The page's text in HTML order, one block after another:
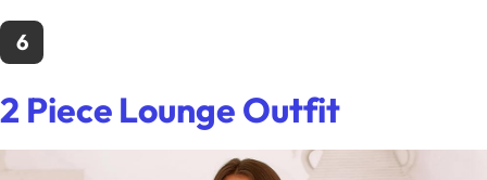
6
2 Piece Lounge Outfit